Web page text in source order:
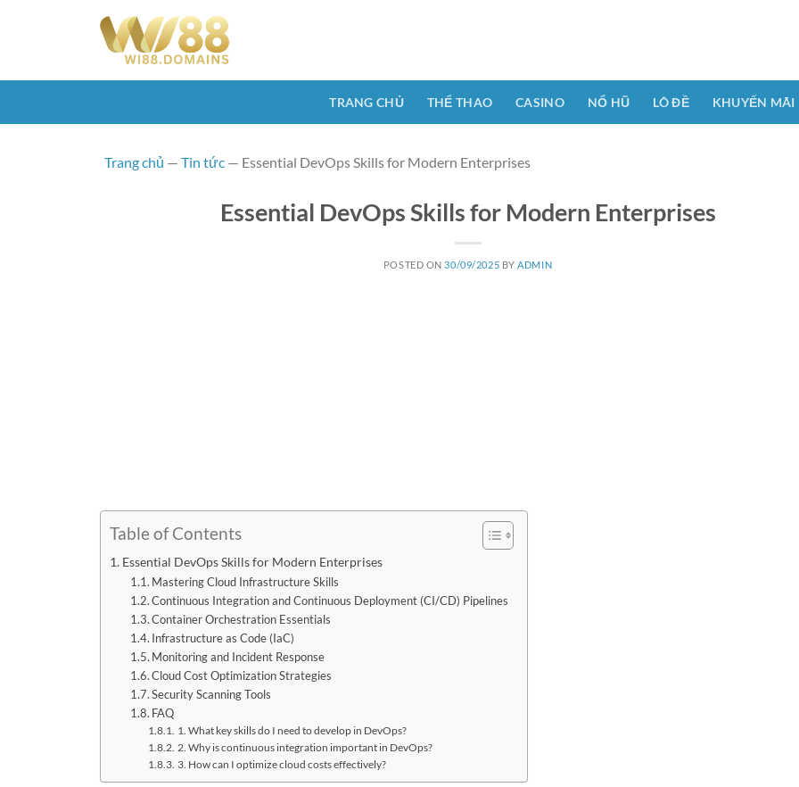
TRANG CHỦ THỂ THAO CASINO NỔ HŨ LÔ ĐỀ KHUYẾN MÃI
Essential DevOps Skills for Modern Enterprises
POSTED ON30/09/2025 BYADMIN
Table of Contents
Essential DevOps Skills for Modern Enterprises
Mastering Cloud Infrastructure Skills
Continuous Integration and Continuous Deployment (CI/CD) Pipelines
Container Orchestration Essentials
Infrastructure as Code (IaC)
Monitoring and Incident Response
Cloud Cost Optimization Strategies
Security Scanning Tools
FAQ
1. What key skills do I need to develop in DevOps?
2. Why is continuous integration important in DevOps?
3. How can I optimize cloud costs effectively?
Trang chủ — Tin tức — Essential DevOps Skills for Modern Enterprises